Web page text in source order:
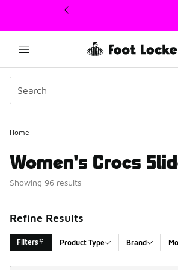
This link will open in a new window
Home
Women's Crocs
Showing 96 results
Refine Results
Filters Product Type Brand
Search Results